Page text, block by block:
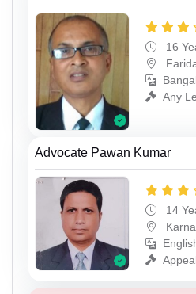
16
Any
Advocate Pawan Kumar
14